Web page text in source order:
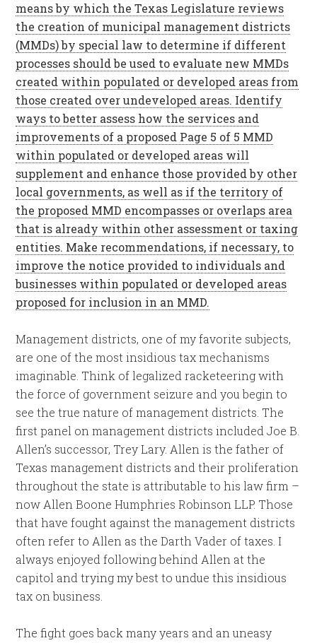
means by which the Texas Legislature reviews
the creation of municipal management districts
(MMDs) by special law to determine if different
processes should be used to evaluate new MMDs
created within populated or developed areas from
those created over undeveloped areas. Identify
ways to better assess how the services and
improvements of a proposed Page 5 of 5 MMD
within populated or developed areas will
supplement and enhance those provided by other
local governments, as well as if the territory of
the proposed MMD encompasses or overlaps area
that is already within other assessment or taxing
entities. Make recommendations, if necessary, to
improve the notice provided to individuals and
businesses within populated or developed areas
proposed for inclusion in an MMD.
Management districts, one of my favorite subjects,
are one of the most insidious tax mechanisms
imaginable. Think of legalized racketeering with
the force of government seizure and you begin to
see the true nature of management districts. The
first panel on management districts included Joe B.
Allen’s successor, Trey Lary. Allen is the father of
Texas management districts and their proliferation
throughout the state is attributable to his law firm –
now Allen Boone Humphries Robinson LLP. Those
that have fought against the management districts
often refer to Allen as the Darth Vader of taxes. I
always enjoyed following behind Allen at the
capitol and trying my best to undue this insidious
tax on business.
The fight goes back many years and an uneasy